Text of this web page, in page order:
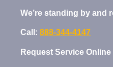
We’re standing by and
Call: 888-344-4147
Request Service